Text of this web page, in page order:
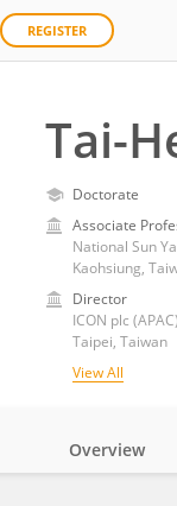
REGISTER
Tai-
Doctorate
Associate
National Sun
Kaohsiung,
Director
ICON plc (APAC)
Taipei, Taiwan
View All
Overview